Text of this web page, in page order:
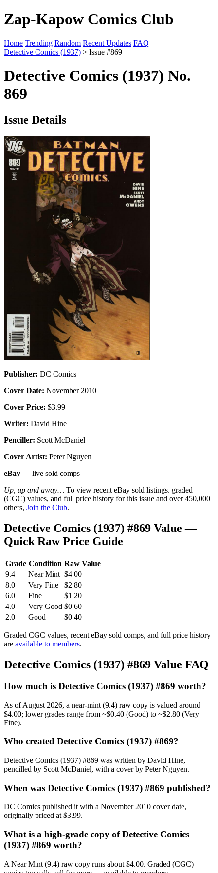
Zap-Kapow Comics Club
Home Trending Random Recent Updates FAQ
Detective Comics (1937) > Issue #869
Detective Comics (1937) No.
869
Issue Details
Publisher: DC Comics
Cover Date: November 2010
Cover Price: $3.99
Writer: David Hine
Penciller: Scott McDaniel
Cover Artist: Peter Nguyen
eBay — live sold comps
Up, up and away… To view recent eBay sold listings, graded
(CGC) values, and full price history for this issue and over 450,000
others, Join the Club.
Detective Comics (1937) #869 Value —
Quick Raw Price Guide
Grade Condition Raw Value
9.4
Near Mint $4.00
8.0
Very Fine
$2.80
6.0
Fine
$1.20
4.0
Very Good $0.60
2.0
Good $0.40
Graded CGC values, recent eBay sold comps, and full price history
are available to members.
Detective Comics (1937) #869 Value FAQ
How much is Detective Comics (1937) #869 worth?
As of August 2026, a near-mint (9.4) raw copy is valued around
$4.00; lower grades range from ~$0.40 (Good) to ~$2.80 (Very
Fine).
Who created Detective Comics (1937) #869?
Detective Comics (1937) #869 was written by David Hine,
pencilled by Scott McDaniel, with a cover by Peter Nguyen.
When was Detective Comics (1937) #869 published?
DC Comics published it with a November 2010 cover date,
originally priced at $3.99.
What is a high-grade copy of Detective Comics
(1937) #869 worth?
A Near Mint (9.4) raw copy runs about $4.00. Graded (CGC)